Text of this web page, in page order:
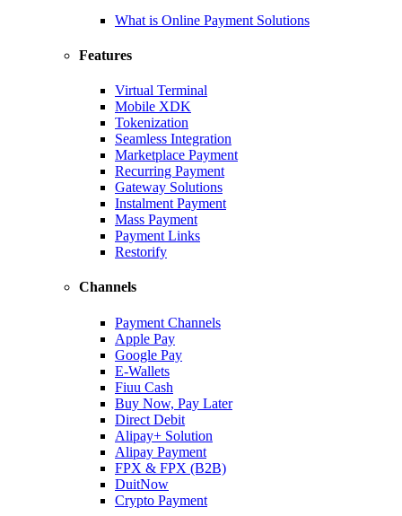
What is Online Payment Solutions
Features
Virtual Terminal
Mobile XDK
Tokenization
Seamless Integration
Marketplace Payment
Recurring Payment
Gateway Solutions
Instalment Payment
Mass Payment
Payment Links
Restorify
Channels
Payment Channels
Apple Pay
Google Pay
E-Wallets
Fiuu Cash
Buy Now, Pay Later
Direct Debit
Alipay+ Solution
Alipay Payment
FPX & FPX (B2B)
DuitNow
Crypto Payment